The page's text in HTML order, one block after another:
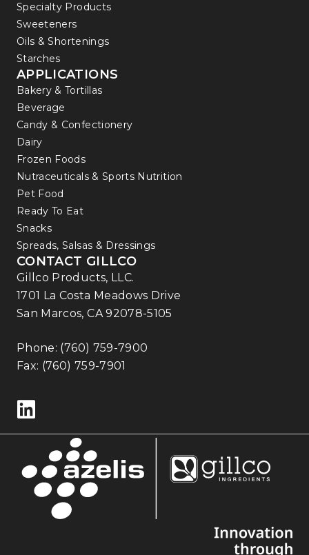
Specialty Products
Sweeteners
Oils & Shortenings
Starches
APPLICATIONS
Bakery & Tortillas
Beverage
Candy & Confectionery
Dairy
Frozen Foods
Nutraceuticals & Sports Nutrition
Pet Food
Ready To Eat
Snacks
Spreads, Salsas & Dressings
CONTACT GILLCO
Gillco Products, LLC.
1701 La Costa Meadows Drive
San Marcos, CA 92078-5105
Phone: (760) 759-7900
Fax: (760) 759-7901
Follow us on LinkedIn